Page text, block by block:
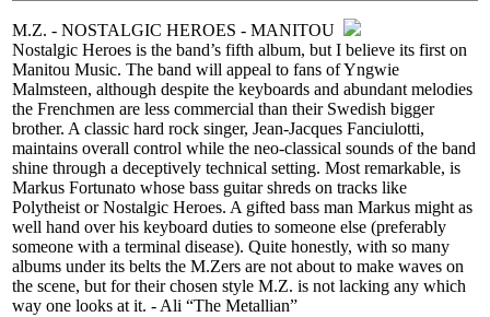
M.Z. - NOSTALGIC HEROES - MANITOU
Nostalgic Heroes is the band’s fifth album, but I believe its first on
Manitou Music. The band will appeal to fans of Yngwie
Malmsteen, although despite the keyboards and abundant melodies
the Frenchmen are less commercial than their Swedish bigger
brother. A classic hard rock singer, Jean-Jacques Fanciulotti,
maintains overall control while the neo-classical sounds of the band
shine through a deceptively technical setting. Most remarkable, is
Markus Fortunato whose bass guitar shreds on tracks like
Polytheist or Nostalgic Heroes. A gifted bass man Markus might as
well hand over his keyboard duties to someone else (preferably
someone with a terminal disease). Quite honestly, with so many
albums under its belts the M.Zers are not about to make waves on
the scene, but for their chosen style M.Z. is not lacking any which
way one looks at it. - Ali “The Metallian”